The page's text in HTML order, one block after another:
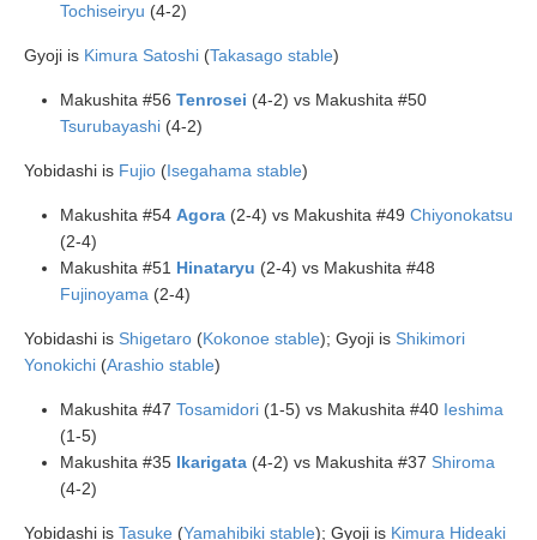
Tochiseiryu (4-2)
Gyoji is Kimura Satoshi (Takasago stable)
Makushita #56 Tenrosei (4-2) vs Makushita #50
Tsurubayashi (4-2)
Yobidashi is Fujio (Isegahama stable)
Makushita #54 Agora (2-4) vs Makushita #49 Chiyonokatsu
(2-4)
Makushita #51 Hinataryu (2-4) vs Makushita #48
Fujinoyama (2-4)
Yobidashi is Shigetaro (Kokonoe stable); Gyoji is Shikimori
Yonokichi (Arashio stable)
Makushita #47 Tosamidori (1-5) vs Makushita #40 Ieshima
(1-5)
Makushita #35 Ikarigata (4-2) vs Makushita #37 Shiroma
(4-2)
Yobidashi is Tasuke (Yamahibiki stable); Gyoji is Kimura Hideaki